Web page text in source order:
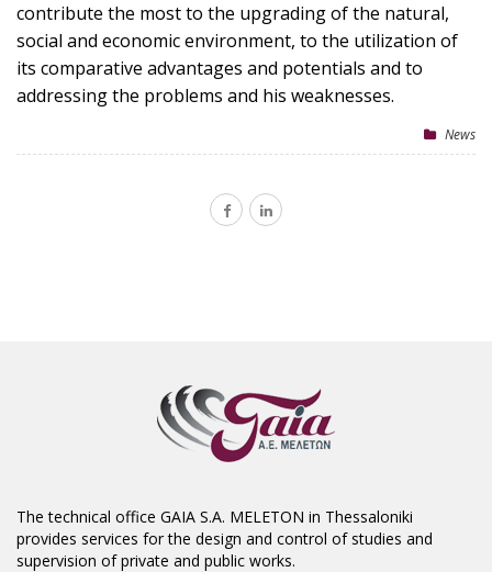
contribute the most to the upgrading of the natural,
social and economic environment, to the utilization of
its comparative advantages and potentials and to
addressing the problems and his weaknesses.
News
The technical office GAIA S.A. MELETON in Thessaloniki
provides services for the design and control of studies and
supervision of private and public works.